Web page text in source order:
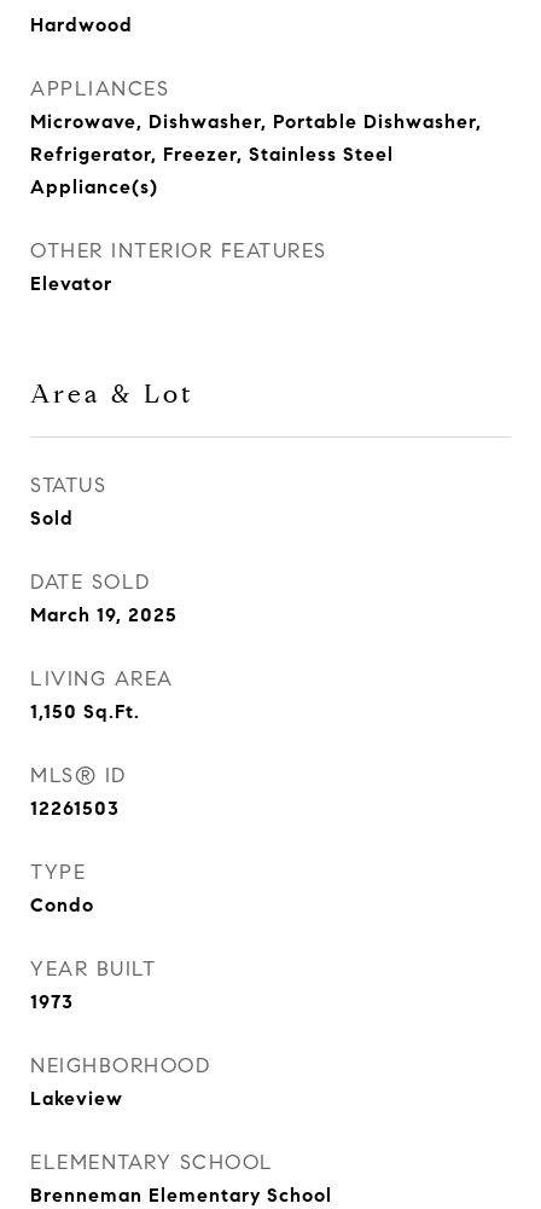
Hardwood
APPLIANCES
Microwave, Dishwasher, Portable Dishwasher,
Refrigerator, Freezer, Stainless Steel
Appliance(s)
OTHER INTERIOR FEATURES
Elevator
Area & Lot
STATUS
Sold
DATE SOLD
March 19, 2025
LIVING AREA
1,150 Sq.Ft.
MLS® ID
12261503
TYPE
Condo
YEAR BUILT
1973
NEIGHBORHOOD
Lakeview
ELEMENTARY SCHOOL
Brenneman Elementary School